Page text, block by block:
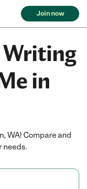
Join now
Writing
in
WA! Compare and
needs.